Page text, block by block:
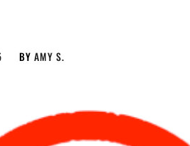
BY AMY S.